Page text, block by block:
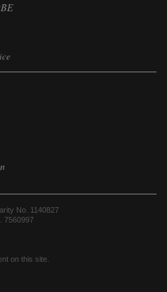
No. 1140827
7560997
on this site.